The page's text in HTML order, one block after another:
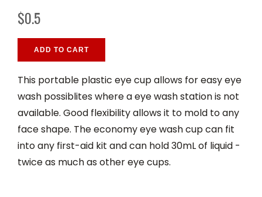
$0.5
ADD TO CART
This portable plastic eye cup allows for easy eye
wash possiblites where a eye wash station is not
available. Good flexibility allows it to mold to any
face shape. The economy eye wash cup can fit
into any first-aid kit and can hold 30mL of liquid -
twice as much as other eye cups.